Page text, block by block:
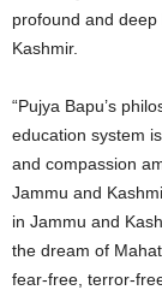
profound and
Kashmir.
“Pujya Bapu’s
education system
and compassion
Jammu and
in Jammu and
the dream of
fear-free, terror-